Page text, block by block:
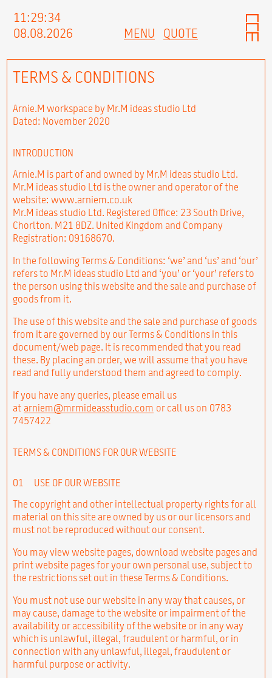
MENU QUOTE
11:29:35
08.08.2026
TERMS & CONDITIONS
Arnie.M workspace by Mr.M ideas studio Ltd
Dated: November 2020
INTRODUCTION
Arnie.M is part of and owned by Mr.M ideas studio Ltd.
Mr.M ideas studio Ltd is the owner and operator of the
website: www.arniem.co.uk
Mr.M ideas studio Ltd. Registered Office: 23 South Drive,
Chorlton. M21 8DZ. United Kingdom and Company
Registration: 09168670.
In the following Terms & Conditions: ‘we’ and ‘us’ and ‘our’
refers to Mr.M ideas studio Ltd and ‘you’ or ‘your’ refers to
the person using this website and the sale and purchase of
goods from it.
The use of this website and the sale and purchase of goods
from it are governed by our Terms & Conditions in this
document/web page. It is recommended that you read
these. By placing an order, we will assume that you have
read and fully understood them and agreed to comply.
If you have any queries, please email us
at arniem@mrmideasstudio.com or call us on 0783
7457422
TERMS & CONDITIONS FOR OUR WEBSITE
01 USE OF OUR WEBSITE
The copyright and other intellectual property rights for all
material on this site are owned by us or our licensors and
must not be reproduced without our consent.
You may view website pages, download website pages and
print website pages for your own personal use, subject to
the restrictions set out in these Terms & Conditions.
You must not use our website in any way that causes, or
may cause, damage to the website or impairment of the
availability or accessibility of the website or in any way
which is unlawful, illegal, fraudulent or harmful, or in
connection with any unlawful, illegal, fraudulent or
harmful purpose or activity.